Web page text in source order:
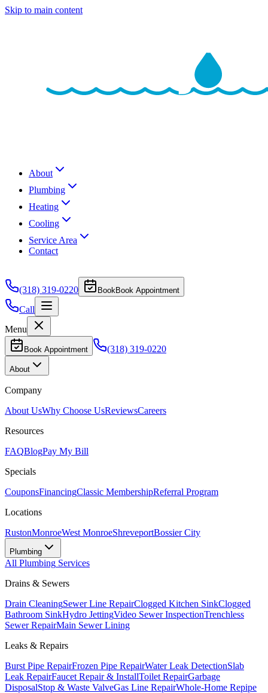
Skip to main content
About
Plumbing
Heating
Cooling
Service Area
Contact
(318) 319-0220 BookBook Appointment
Call
Menu
Book Appointment (318) 319-0220
About
Company
About UsWhy Choose UsReviewsCareers
Resources
FAQBlogPay My Bill
Specials
CouponsFinancingClassic MembershipReferral Program
Locations
RustonMonroeWest MonroeShreveportBossier City
Plumbing
All Plumbing Services
Drains & Sewers
Drain CleaningSewer Line RepairClogged Kitchen SinkClogged
Bathroom SinkHydro JettingVideo Sewer InspectionTrenchless
Sewer RepairMain Sewer Lining
Leaks & Repairs
Burst Pipe RepairFrozen Pipe RepairWater Leak DetectionSlab
Leak RepairFaucet Repair & InstallToilet RepairGarbage
DisposalStop & Waste ValveGas Line RepairWhole-Home Repipe